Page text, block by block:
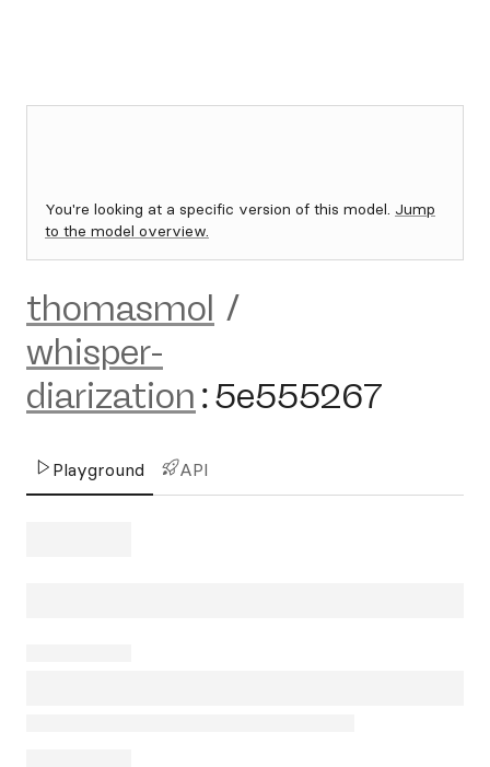
You're looking at a specific version of this model. Jump
to the model overview.
thomasmol /
whisper-
diarization :5e555267
Playground API